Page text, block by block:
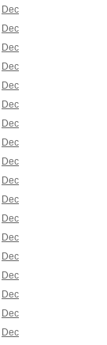
Dec
Dec
Dec
Dec
Dec
Dec
Dec
Dec
Dec
Dec
Dec
Dec
Dec
Dec
Dec
Dec
Dec
Dec